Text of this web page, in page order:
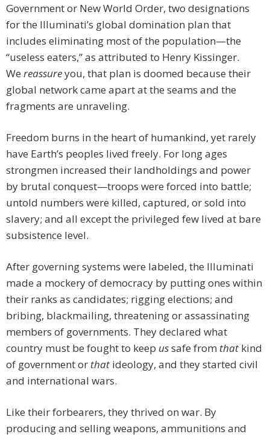
Government or New World Order, two designations
for the Illuminati’s global domination plan that
includes eliminating most of the population—the
“useless eaters,” as attributed to Henry Kissinger.
We reassureyou, that plan is doomed because their
global network came apart at the seams and the
fragments are unraveling.
Freedom burns in the heart of humankind, yet rarely
have Earth’s peoples lived freely. For long ages
strongmen increased their landholdings and power
by brutal conquest—troops were forced into battle;
untold numbers were killed, captured, or sold into
slavery; and all except the privileged few lived at bare
subsistence level.
After governing systems were labeled, the Illuminati
made a mockery of democracy by putting ones within
their ranks as candidates; rigging elections; and
bribing, blackmailing, threatening or assassinating
members of governments. They declared what
country must be fought to keep ussafe from that kind
of government or that ideology, and they started civil
and international wars.
Like their forbearers, they thrived on war. By
producing and selling weapons, ammunitions and